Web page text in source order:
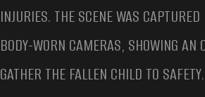
INJURIES. THE SCENE WAS
BODY-WORN CAMERAS, SHOWING AN
GATHER THE FALLEN CHILD TO SAFETY.